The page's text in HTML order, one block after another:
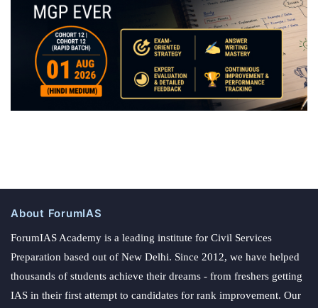
About ForumIAS
ForumIAS Academy is a leading institute for Civil Services
Preparation based out of New Delhi. Since 2012, we have helped
thousands of students achieve their dreams - from freshers getting
IAS in their first attempt to candidates for rank improvement. Our